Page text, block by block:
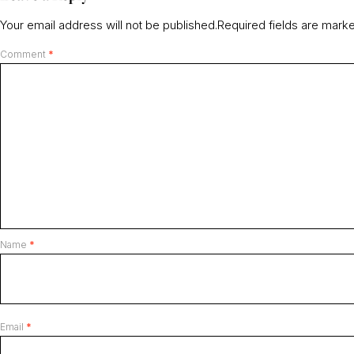
Your email address will not be published.Required fields are
Comment *
Name *
Email *